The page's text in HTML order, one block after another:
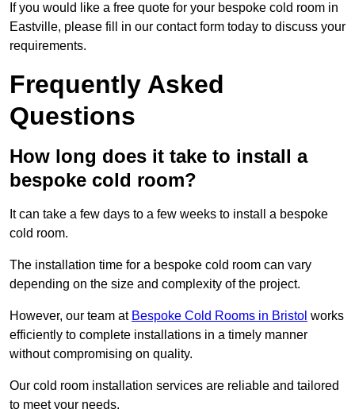
If you would like a free quote for your bespoke cold room in
Eastville, please fill in our contact form today to discuss your
requirements.
Frequently Asked
Questions
How long does it take to install a
bespoke cold room?
It can take a few days to a few weeks to install a bespoke
cold room.
The installation time for a bespoke cold room can vary
depending on the size and complexity of the project.
However, our team at Bespoke Cold Rooms in Bristol works
efficiently to complete installations in a timely manner
without compromising on quality.
Our cold room installation services are reliable and tailored
to meet your needs.